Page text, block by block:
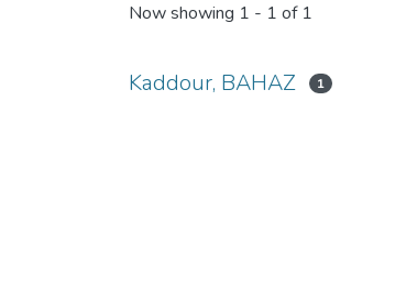
Now showing 1 - 1 of 1
Kaddour, BAHAZ 1